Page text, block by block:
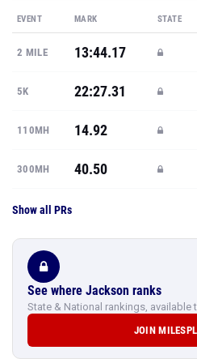
EVENT MARK STATE
2 MILE 13:44.17
5K 22:27.31
110MH 14.92
300MH 40.50
Show all PRs
See where Jackson ranks
State & National rankings, available
JOIN